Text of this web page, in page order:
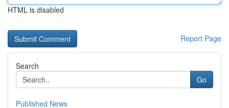
HTML is disabled
Report Page
Search
Go
Published News